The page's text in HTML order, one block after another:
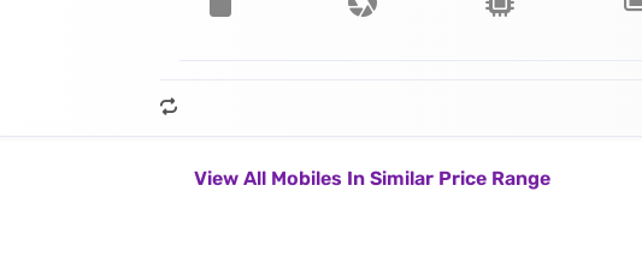
View All Mobiles In Similar Price Range